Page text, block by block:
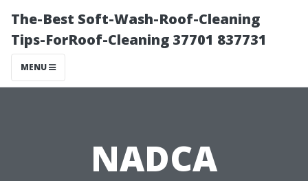
The-Best Soft-Wash-Roof-Cleaning
Tips-ForRoof-Cleaning 37701 837731
MENU
NADCA